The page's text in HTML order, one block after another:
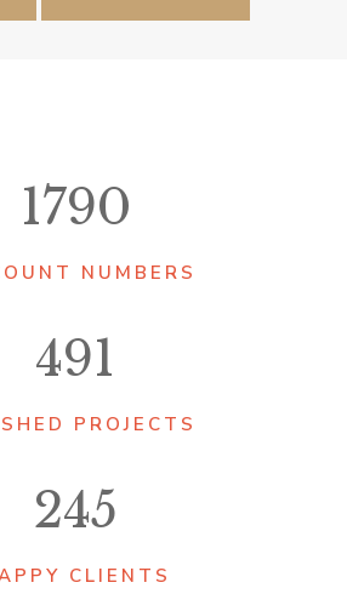
1790
NUMBERS
491
PROJECTS
245
CLIENTS